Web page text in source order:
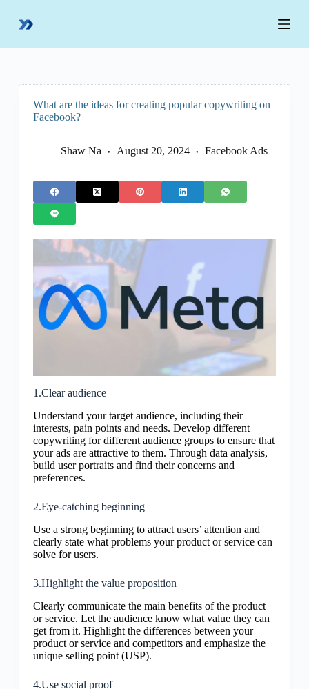
p
What are the ideas for creating popular copywriting on
Facebook?
Shaw Na August 20, 2024 Facebook Ads
1.Clear audience
Understand your target audience, including their
interests, pain points and needs. Develop different
copywriting for different audience groups to ensure that
your ads are attractive to them. Through data analysis,
build user portraits and find their concerns and
preferences.
2.Eye-catching beginning
Use a strong beginning to attract users’ attention and
clearly state what problems your product or service can
solve for users.
3.Highlight the value proposition
Clearly communicate the main benefits of the product
or service. Let the audience know what value they can
get from it. Highlight the differences between your
product or service and competitors and emphasize the
unique selling point (USP).
4.Use social proof